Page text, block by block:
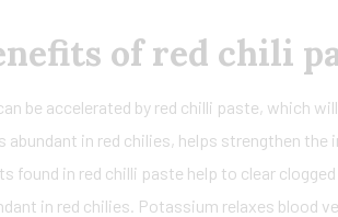
of red chili
be accelerated by red chilli paste, which
abundant in red chilies, helps strengthen
found in red chilli paste help to clear
in red chilies. Potassium relaxes blood